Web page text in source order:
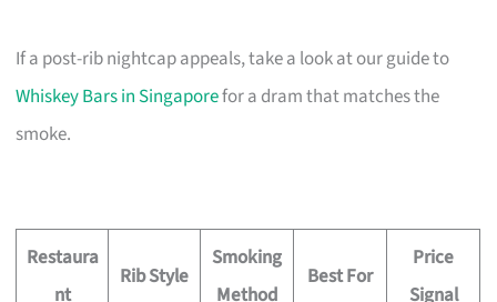
If a post-rib nightcap appeals, take a look at our guide to
Whiskey Bars in Singaporefor a dram that matches the
smoke.
Restaura
nt
Rib Style
Smoking
Method
Best For
Price
Signal